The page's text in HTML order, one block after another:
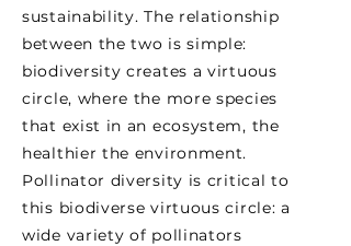
sustainability. The relationship
between the two is simple:
biodiversity creates a virtuous
circle, where the more species
that exist in an ecosystem, the
healthier the environment.
Pollinator diversity is critical to
this biodiverse virtuous circle: a
wide variety of pollinators